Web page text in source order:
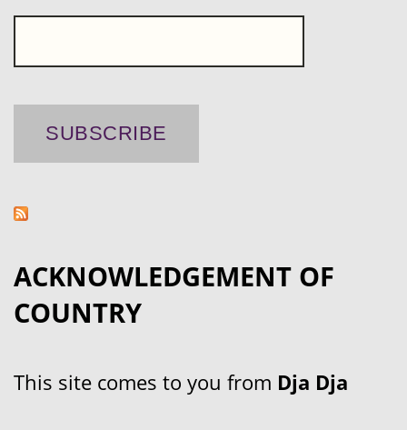
ACKNOWLEDGEMENT OF
COUNTRY
This site comes to you from Dja Dja